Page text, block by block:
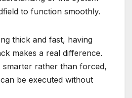
to function smoothly.
thick and fast, having
makes a real difference.
smarter rather than forced,
be executed without